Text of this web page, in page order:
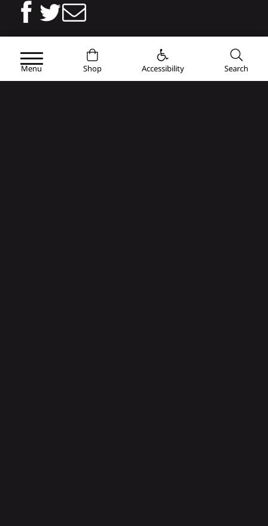
Or share the link
Menu Shop Accessibility Search